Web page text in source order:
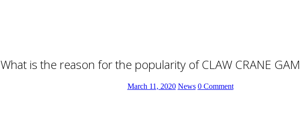
What is the reason for the popularity of CLAW CRANE
March 11, 2020 News 0 Comment